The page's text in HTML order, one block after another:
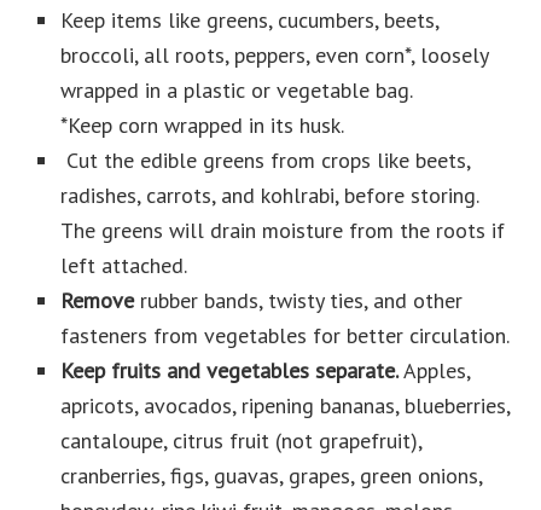
Keep items like greens, cucumbers, beets,
broccoli, all roots, peppers, even corn*, loosely
wrapped in a plastic or vegetable bag.
*Keep corn wrapped in its husk.
Cut the edible greens from crops like beets,
radishes, carrots, and kohlrabi, before storing.
The greens will drain moisture from the roots if
left attached.
Removerubber bands, twisty ties, and other
fasteners from vegetables for better circulation.
Keep fruits and vegetables separate.Apples,
apricots, avocados, ripening bananas, blueberries,
cantaloupe, citrus fruit (not grapefruit),
cranberries, figs, guavas, grapes, green onions,